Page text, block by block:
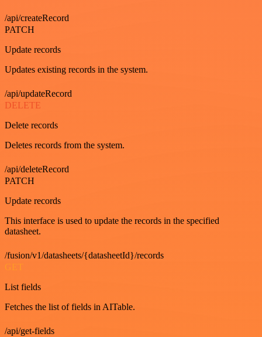
/api/createRecord
PATCH
Update records
Updates existing records in the system.
/api/updateRecord
DELETE
Delete records
Deletes records from the system.
/api/deleteRecord
PATCH
Update records
This interface is used to update the records in the specified
datasheet.
/fusion/v1/datasheets/{datasheetId}/records
GET
List fields
Fetches the list of fields in AITable.
/api/get-fields